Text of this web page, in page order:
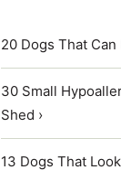
20 Dogs That Can
30 Small
Shed ›
13 Dogs That